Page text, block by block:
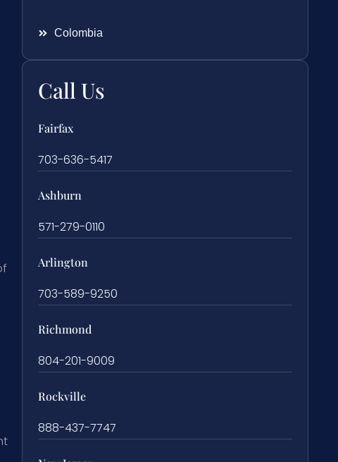
Colombia
Call Us
Fairfax
703-636-5417
Ashburn
571-279-0110
Arlington
703-589-9250
Richmond
804-201-9009
Rockville
888-437-7747